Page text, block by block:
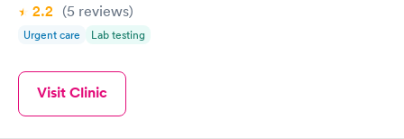
2.2 (5 reviews)
Urgent care Lab testing
Visit Clinic